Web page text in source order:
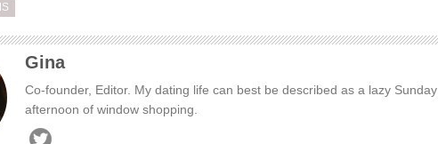
Gina
Co-founder, Editor. My dating life can best be described as a lazy Sunday
afternoon of window shopping.